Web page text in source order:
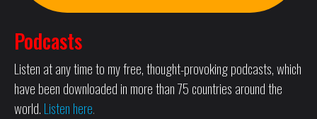
Podcasts
Listen at any time to my free, thought-provoking podcasts, which
have been downloaded in more than 75 countries around the
world. Listen here.